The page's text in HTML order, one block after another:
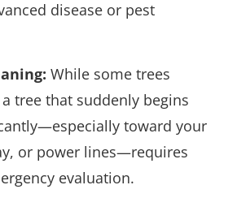
disease or pest
While some trees
tree that suddenly begins
toward your
or power lines—requires
evaluation.